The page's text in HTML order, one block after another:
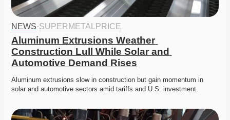
NEWS·SUPERMETALPRICE
Aluminum Extrusions Weather
Construction Lull While Solar and
Automotive Demand Rises
Aluminum extrusions slow in construction but gain momentum in
solar and automotive sectors amid tariffs and U.S. investment.